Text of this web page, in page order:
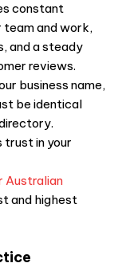
constant
and work,
and a steady
reviews.
business name,
be identical
trust in your
Australian
and highest